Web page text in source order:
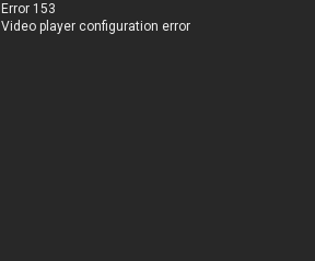
Error 153
Video player configuration error